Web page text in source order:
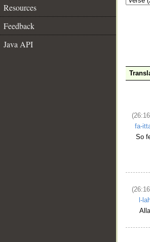
Resources
Feedback
Java API
fa-
So
l-